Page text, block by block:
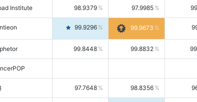
Institute 98.9379 97.9985
99.9296 99.9673
99.8448 99.8832
97.7648 98.8356